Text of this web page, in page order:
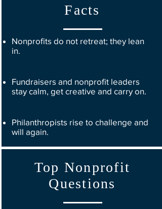
Facts
Nonprofits do not retreat; they lean
in.
Fundraisers and nonprofit leaders
stay calm, get creative and carry on.
Philanthropists rise to challenge and
will again.
Top Nonprofit
Questions